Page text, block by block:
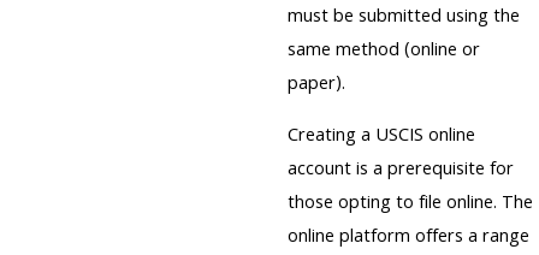
must be submitted using the
same method (online or
paper).
Creating a USCIS online
account is a prerequisite for
those opting to file online. The
online platform offers a range